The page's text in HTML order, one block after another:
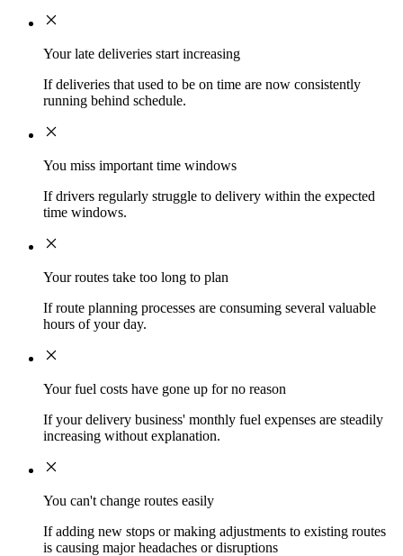
Your late deliveries start increasing
If deliveries that used to be on time are now consistently
running behind schedule.
You miss important time windows
If drivers regularly struggle to delivery within the expected
time windows.
Your routes take too long to plan
If route planning processes are consuming several valuable
hours of your day.
Your fuel costs have gone up for no reason
If your delivery business' monthly fuel expenses are steadily
increasing without explanation.
You can't change routes easily
If adding new stops or making adjustments to existing routes
is causing major headaches or disruptions